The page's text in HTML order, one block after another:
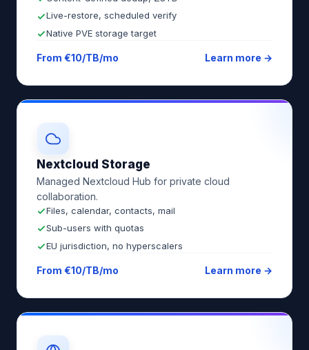
Live-restore, scheduled verify
Native PVE storage target
From €10/TB/mo Learn more →
Nextcloud Storage
Managed Nextcloud Hub for private cloud
collaboration.
Files, calendar, contacts, mail
Sub-users with quotas
EU jurisdiction, no hyperscalers
From €10/TB/mo Learn more →